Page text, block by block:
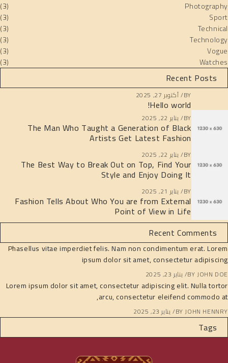
Photography
(3)
Sport
(3)
Technical
(3)
Technology
(3)
Vogue
(3)
Watches
(3)
Recent Posts
BY أكتوبر 27, 2025
Hello world!
BY يناير 22, 2025
The Man Who Taught a Generation of Black
Artists Get Latest Fashion
BY يناير 22, 2025
The Best Way to Break Out on Top, Find Your
Style and Enjoy Doing It
BY يناير 21, 2025
Fashion Tells About Who You are from External
Point of View in Life
Recent Comments
Phasellus vitae imperdiet felis. Nam non condimentum erat. Lorem
ipsum dolor sit amet, consectetur adipiscing
BYJOHN DOE يناير 23, 2025
Lorem ipsum dolor sit amet, consectetur adipiscing elit. Nulla tortor
arcu, consectetur eleifend commodo at,
BYJOHN HENNRY يناير 23, 2025
Tags